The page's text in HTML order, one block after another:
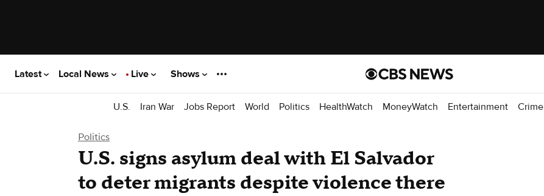
Latest Local News Live Shows
U.S. Iran War Jobs Report World Politics HealthWatch MoneyWatch Entertainment Crime
Politics
U.S. signs asylum deal with El Salvador
to deter migrants despite violence there